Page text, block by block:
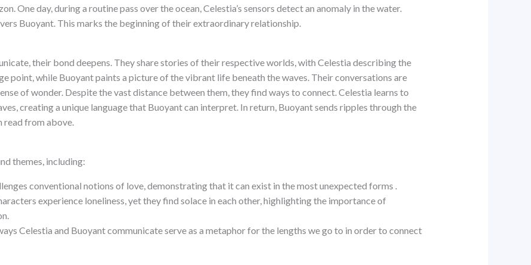
One day, during a routine pass over the ocean, Celestia’s sensors detect an anomaly in the water.
Buoyant. This marks the beginning of their extraordinary relationship.
their bond deepens. They share stories of their respective worlds, with Celestia describing the
point, while Buoyant paints a picture of the vibrant life beneath the waves. Their conversations are
of wonder. Despite the vast distance between them, they find ways to connect. Celestia learns to
creating a unique language that Buoyant can interpret. In return, Buoyant sends ripples through the
read from above.
themes, including:
conventional notions of love, demonstrating that it can exist in the most unexpected forms .
experience loneliness, yet they find solace in each other, highlighting the importance of
Celestia and Buoyant communicate serve as a metaphor for the lengths we go to in order to connect